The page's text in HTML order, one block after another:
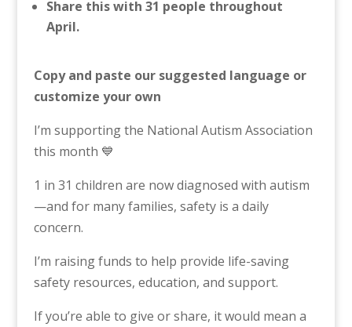
Share this with 31 people throughout
April.
Copy and paste our suggested language or
customize your own
I’m supporting the National Autism Association
this month 💙
1 in 31 children are now diagnosed with autism
—and for many families, safety is a daily
concern.
I’m raising funds to help provide life-saving
safety resources, education, and support.
If you’re able to give or share, it would mean a